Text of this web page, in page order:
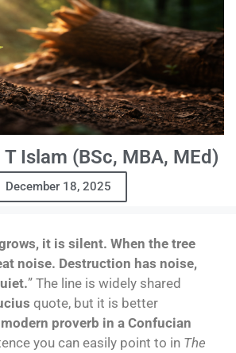
Islam (BSc, MBA, MEd)
December 18, 2025
it is silent. When the tree
noise. Destruction has noise,
” The line is widely shared
quote, but it is better
modern proverb in a Confucian
you can easily point to in The